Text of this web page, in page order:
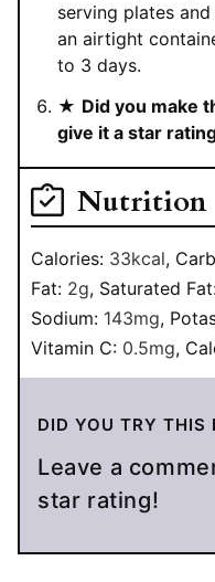
serving plates
an airtight
to 3 days.
★ Did you make
give it a star
Nutrition
Calories: 33kcal,
Fat: 2g, Saturated
Sodium: 143mg,
Vitamin C: 0.5mg,
DID YOU TRY THIS
Leave a comment below with your
star rating!